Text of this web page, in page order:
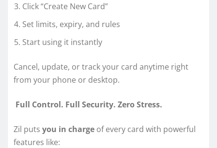
Click “Create New Card”
Set limits, expiry, and rules
Start using it instantly
Cancel, update, or track your card anytime right
from your phone or desktop.
Full Control. Full Security. Zero Stress.
Zil puts you in charge of every card with powerful
features like: